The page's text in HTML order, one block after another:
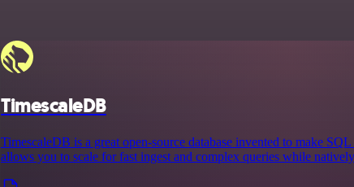
TimescaleDB
TimescaleDB is a great open-source database invented to make
allows you to scale for fast ingest and complex queries while